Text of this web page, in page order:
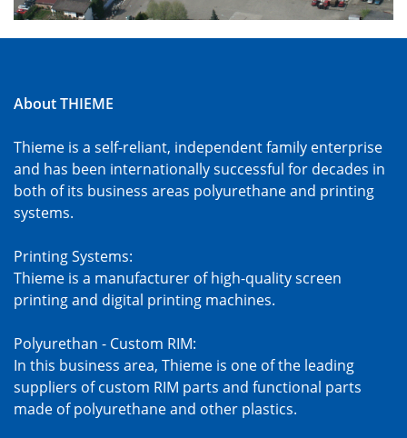
About THIEME
Thieme is a self-reliant, independent family enterprise
and has been internationally successful for decades in
both of its business areas polyurethane and printing
systems.
Printing Systems:
Thieme is a manufacturer of high-quality screen
printing and digital printing machines.
Polyurethan - Custom RIM:
In this business area, Thieme is one of the leading
suppliers of custom RIM parts and functional parts
made of polyurethane and other plastics.